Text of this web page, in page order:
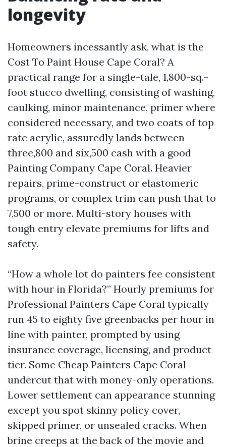
longevity
Homeowners incessantly ask, what is the
Cost To Paint House Cape Coral? A
practical range for a single-tale, 1,800-sq.-
foot stucco dwelling, consisting of washing,
caulking, minor maintenance, primer where
considered necessary, and two coats of top
rate acrylic, assuredly lands between
three,800 and six,500 cash with a good
Painting Company Cape Coral. Heavier
repairs, prime-construct or elastomeric
programs, or complex trim can push that to
7,500 or more. Multi-story houses with
tough entry elevate premiums for lifts and
safety.
“How a whole lot do painters fee consistent
with hour in Florida?” Hourly premiums for
Professional Painters Cape Coral typically
run 45 to eighty five greenbacks per hour in
line with painter, prompted by using
insurance coverage, licensing, and product
tier. Some Cheap Painters Cape Coral
undercut that with money-only operations.
Lower settlement can appearance stunning
except you spot skinny policy cover,
skipped primer, or unsealed cracks. When
brine creeps at the back of the movie and